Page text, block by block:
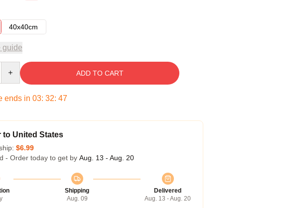
40x40cm
guide
ADD TO CART
ends in 03: 32: 47
to United States
$6.99
- Order today to get by Aug. 13 - Aug. 20
Shipping
Aug. 09
Delivered
Aug. 13 - Aug. 20